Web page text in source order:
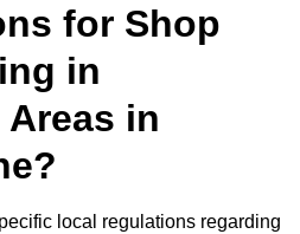
for Shop
in
in
local regulations regarding